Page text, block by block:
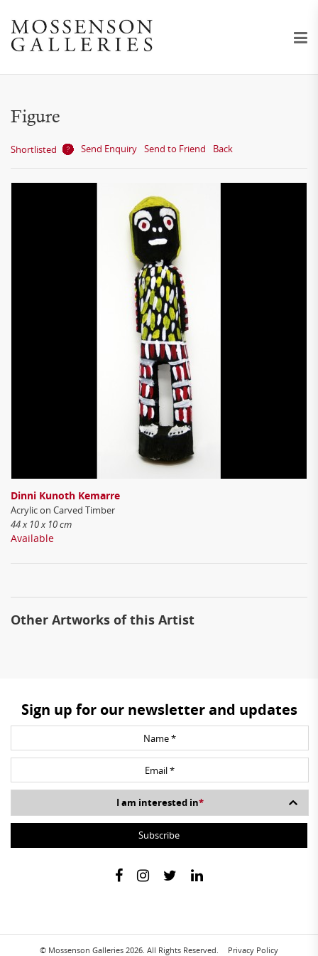
Figure
Shortlisted Send Enquiry Send to Friend Back
Dinni Kunoth Kemarre
Acrylic on Carved Timber
44 x 10 x 10 cm
Available
Other Artworks of this Artist
Sign up for our newsletter and updates
I am interested in*
© Mossenson Galleries 2026. All Rights Reserved. Privacy Policy